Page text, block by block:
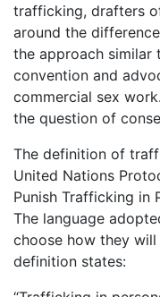
trafficking, drafters
around the
the approach similar
convention and
commercial sex
the question of
The definition of
United Nations
Punish Trafficking in
The language
choose how they
definition states: